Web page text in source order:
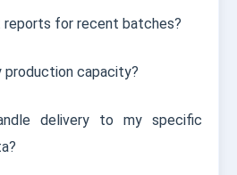
reports for recent batches?
production capacity?
delivery to my specific